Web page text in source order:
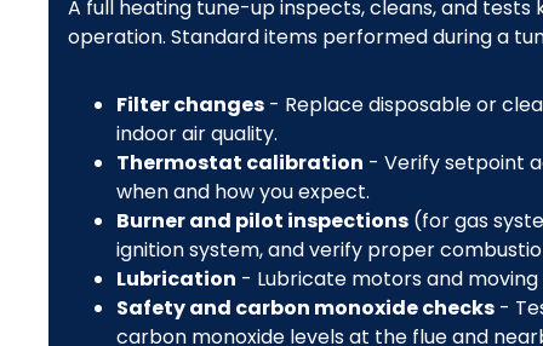
A full heating tune-up inspects, cleans, and
operation. Standard items performed during a
Filter changes - Replace disposable or
indoor air quality.
Thermostat calibration - Verify setpoint
when and how you expect.
Burner and pilot inspections (for gas
ignition system, and verify proper
Lubrication - Lubricate motors and
Safety and carbon monoxide checks -
carbon monoxide levels at the flue and